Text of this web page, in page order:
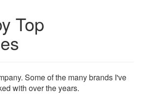
Top
Some of the many brands I've
with over the years.